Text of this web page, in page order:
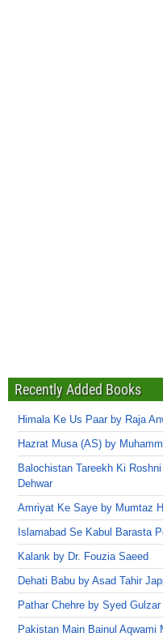
Recently Added Books
Himala Ke Us Paar by Raja
Hazrat Musa (AS) by
Balochistan Tareekh Ki
Dehwar
Amriyat Ke Saye by Mumtaz
Islamabad Se Kabul Barasta
Kalank by Dr. Fouzia Saeed
Dehati Babu by Asad Tahir
Pathar Chehre by Syed
Pakistan Main Bainul Aqwami